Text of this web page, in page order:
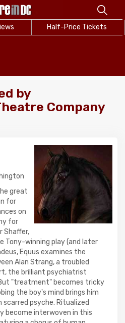
Half-Price Tickets
by
Company
great
for
on
for
Shaffer,
Tony-winning play (and later
Equus examines the
Alan Strang, a troubled
the brilliant psychiatrist
"treatment" becomes tricky
the boy's mind brings him
psyche. Ritualized
become interwoven in this